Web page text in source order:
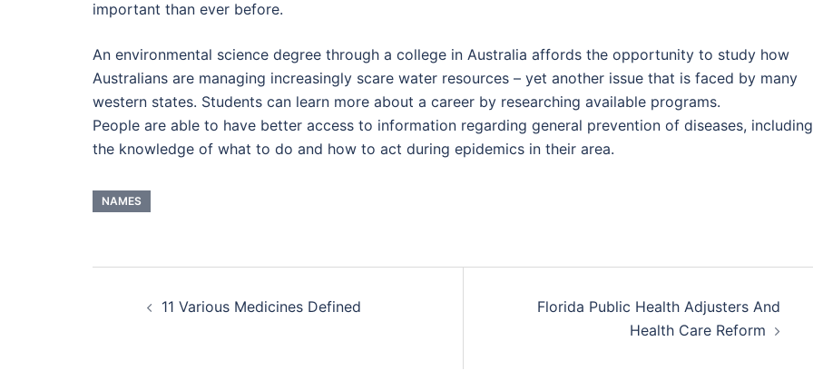
important than ever before.
An environmental science degree through a college in Australia affords the opportunity to study how
Australians are managing increasingly scare water resources – yet another issue that is faced by many
western states. Students can learn more about a career by researching available programs.
People are able to have better access to information regarding general prevention of diseases, including
the knowledge of what to do and how to act during epidemics in their area.
NAMES
11 Various Medicines Defined
Florida Public Health Adjusters And
Health Care Reform